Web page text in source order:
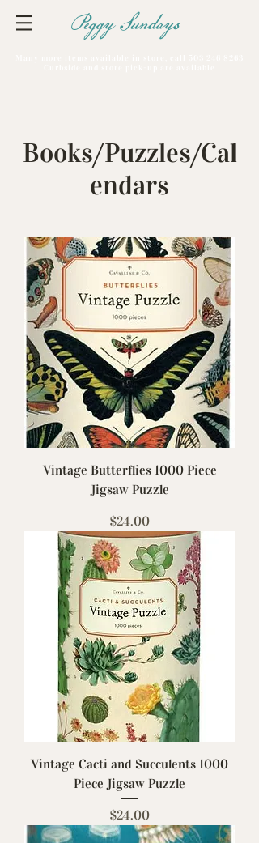
Peggy Sundays
Books/Puzzles/Cal
endars
Vintage Butterflies 1000 Piece
Jigsaw Puzzle
Price
$24.00
Vintage Cacti and Succulents 1000
Piece Jigsaw Puzzle
Price
$24.00